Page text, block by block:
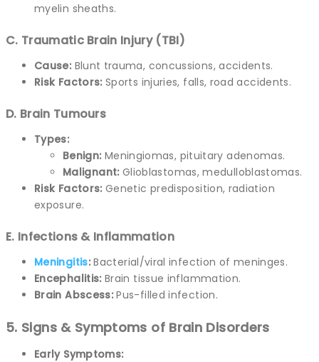
myelin sheaths.
C. Traumatic Brain Injury (TBI)
Cause: Blunt trauma, concussions, accidents.
Risk Factors: Sports injuries, falls, road accidents.
D. Brain Tumours
Types:
Benign: Meningiomas, pituitary adenomas.
Malignant: Glioblastomas, medulloblastomas.
Risk Factors: Genetic predisposition, radiation
exposure.
E. Infections & Inflammation
Meningitis:Bacterial/viral infection of meninges.
Encephalitis: Brain tissue inflammation.
Brain Abscess: Pus-filled infection.
5. Signs & Symptoms of Brain Disorders
Early Symptoms: